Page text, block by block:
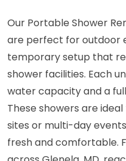
Our Portable Shower
are perfect for outdoor
temporary setup that
shower facilities. Each
water capacity and a
These showers are
sites or multi-day
fresh and comfortable.